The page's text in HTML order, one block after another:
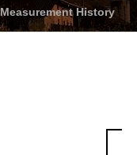
Measurement History